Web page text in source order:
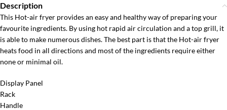
Description
This Hot-air fryer provides an easy and healthy way of preparing your
favourite ingredients. By using hot rapid air circulation and a top grill, it
is able to make numerous dishes. The best part is that the Hot-air fryer
heats food in all directions and most of the ingredients require either
none or minimal oil.
Display Panel
Rack
Handle